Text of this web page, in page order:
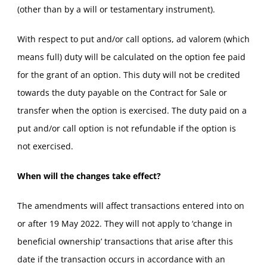
(other than by a will or testamentary instrument).
With respect to put and/or call options, ad valorem (which
means full) duty will be calculated on the option fee paid
for the grant of an option. This duty will not be credited
towards the duty payable on the Contract for Sale or
transfer when the option is exercised. The duty paid on a
put and/or call option is not refundable if the option is
not exercised.
When will the changes take effect?
The amendments will affect transactions entered into on
or after 19 May 2022. They will not apply to ‘change in
beneficial ownership’ transactions that arise after this
date if the transaction occurs in accordance with an